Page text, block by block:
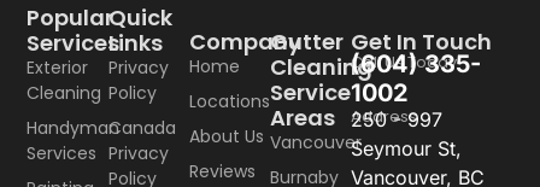
Company
Home
Locations
About Us
Reviews
Gutter
Cleaning
Service
Areas
Vancouver
Burnaby
Popular
Services
Exterior
Cleaning
Handyman
Services
Quick
Links
Privacy
Policy
Canada
Privacy
Policy
Get In Touch
Call Us Today
(604) 335-
1002
Address
250 - 997
Seymour St,
Vancouver, BC